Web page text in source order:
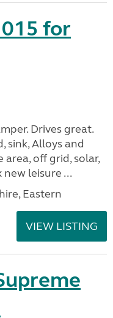
for
Drives great.
sink, Alloys and
off grid, solar,
leisure ...
Eastern
VIEW LISTING